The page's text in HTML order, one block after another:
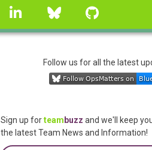
linkedin Bluesky
Follow us for all the latest
Sign up forteam buzz and we'll keep
the latest Team News and Information!